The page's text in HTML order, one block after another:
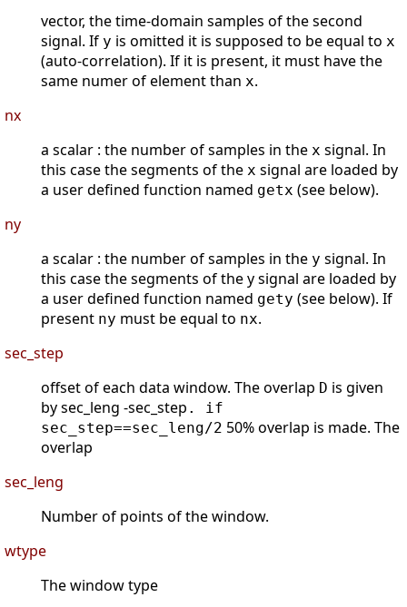
vector, the time-domain samples of the second
signal. If y is omitted it is supposed to be equal to x
(auto-correlation). If it is present, it must have the
same numer of element than x.
nx
a scalar : the number of samples in the x signal. In
this case the segments of the x signal are loaded by
a user defined function named getx (see below).
ny
a scalar : the number of samples in the y signal. In
this case the segments of the y signal are loaded by
a user defined function named gety (see below). If
present ny must be equal to nx.
sec_step
offset of each data window. The overlap D is given
by sec_leng -sec_step . if
sec_step==sec_leng/2 50% overlap is made. The
overlap
sec_leng
Number of points of the window.
wtype
The window type